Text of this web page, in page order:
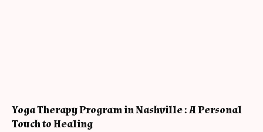
Yoga Therapy Program in Nashville : A Personal
Touch to Healing